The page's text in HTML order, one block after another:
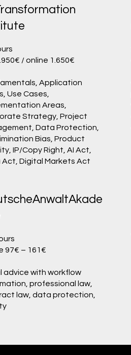
/ online 1.650€
Application
Use Cases,
Areas,
Strategy, Project
Data Protection,
Bias, Product
IP/Copy Right, AI Act,
Digital Markets Act
97€ – 161€
advice with workflow
professional law,
law, data protection,